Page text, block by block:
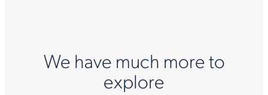
We have much more to
explore